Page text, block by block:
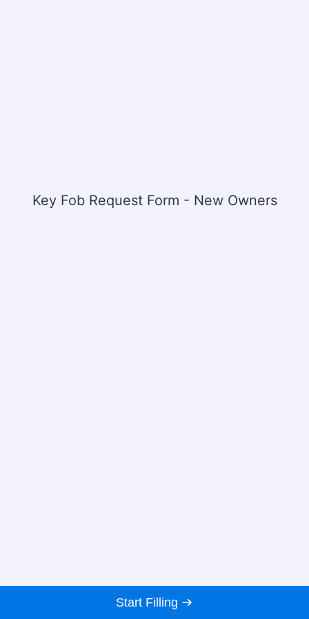
Key Fob Request Form - New Owners
Start Filling